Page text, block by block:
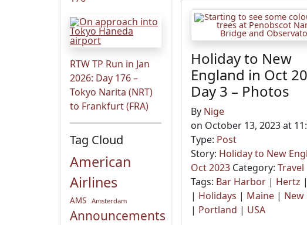
RTW TP Run in Jan
2026: Day 176 –
Tokyo Narita (NRT)
to Frankfurt (FRA)
Tag Cloud
American
Airlines
AMS Amsterdam
Announcements
Holiday to New
England in Oct
Day 3 – Photos
By Nige
on October 13, 2023 at
Type: Post
Story: Holiday to New
Oct 2023 Category: Travel
Tags: Bar Harbor | Hertz |
| Holidays | Maine | New
| Portland | USA